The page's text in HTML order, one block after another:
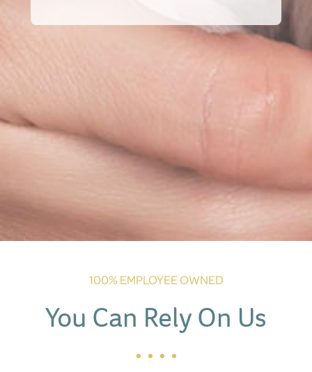
100% EMPLOYEE OWNED
You Can Rely On Us